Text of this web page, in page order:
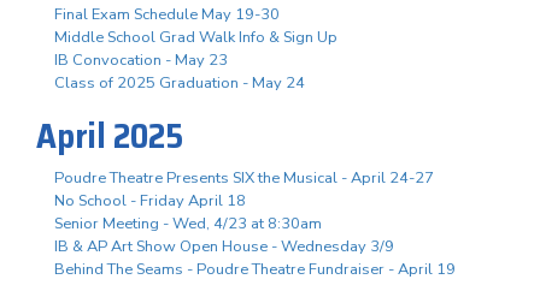
Final Exam Schedule May 19-30
Middle School Grad Walk Info & Sign Up
IB Convocation - May 23
Class of 2025 Graduation - May 24
April 2025
Poudre Theatre Presents SIX the Musical - April 24-27
No School - Friday April 18
Senior Meeting - Wed, 4/23 at 8:30am
IB & AP Art Show Open House - Wednesday 3/9
Behind The Seams - Poudre Theatre Fundraiser - April 19